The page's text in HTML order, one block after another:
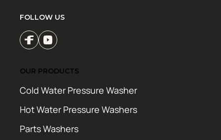
FOLLOW US
OUR PRODUCTS
Cold Water Pressure Washer
Hot Water Pressure Washers
Parts Washers